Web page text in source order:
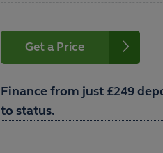
Get a Price
Finance from just £249
to status.